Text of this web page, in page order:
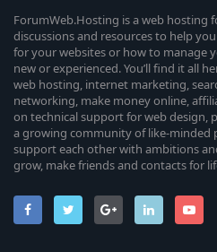
ForumWeb.Hosting is a web hosting
discussions and resources to help
for your websites or how to manage
new or experienced. You’ll find it all
web hosting, internet marketing,
networking, make money online,
on technical support for web design,
a growing community of like-minded
support each other with ambitions
grow, make friends and contacts for